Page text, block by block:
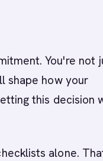
You're not
shape how your
this decision
alone.